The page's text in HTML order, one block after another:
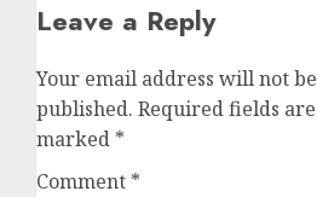
Leave a Reply
Your email address will not be
published. Required fields are
marked *
Comment *